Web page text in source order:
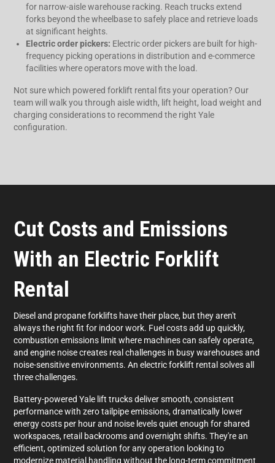
for narrow-aisle warehouse racking. Reach trucks extend
forks beyond the wheelbase to safely place and retrieve loads
at significant heights.
Electric order pickers: Electric order pickers are built for high-
frequency picking operations in distribution and e-commerce
facilities where operators move with the load.
Not sure which powered forklift rental fits your operation? Our
team will walk you through aisle width, lift height, load weight and
charging considerations to recommend the right Yale
configuration.
Cut Costs and Emissions
With an Electric Forklift
Rental
Diesel and propane forklifts have their place, but they aren't
always the right fit for indoor work. Fuel costs add up quickly,
combustion emissions limit where machines can safely operate,
and engine noise creates real challenges in busy warehouses and
noise-sensitive environments. An electric forklift rental solves all
three challenges.
Battery-powered Yale lift trucks deliver smooth, consistent
performance with zero tailpipe emissions, dramatically lower
energy costs per hour and noise levels quiet enough for shared
workspaces, retail backrooms and overnight shifts. They're an
efficient, optimized solution for any operation looking to
modernize material handling without the long-term commitment